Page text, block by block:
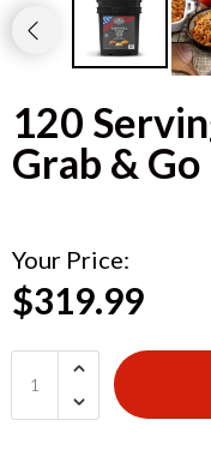
120
Grab &
Your Price:
$319.99